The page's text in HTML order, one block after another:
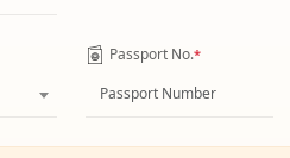
Passport No.*